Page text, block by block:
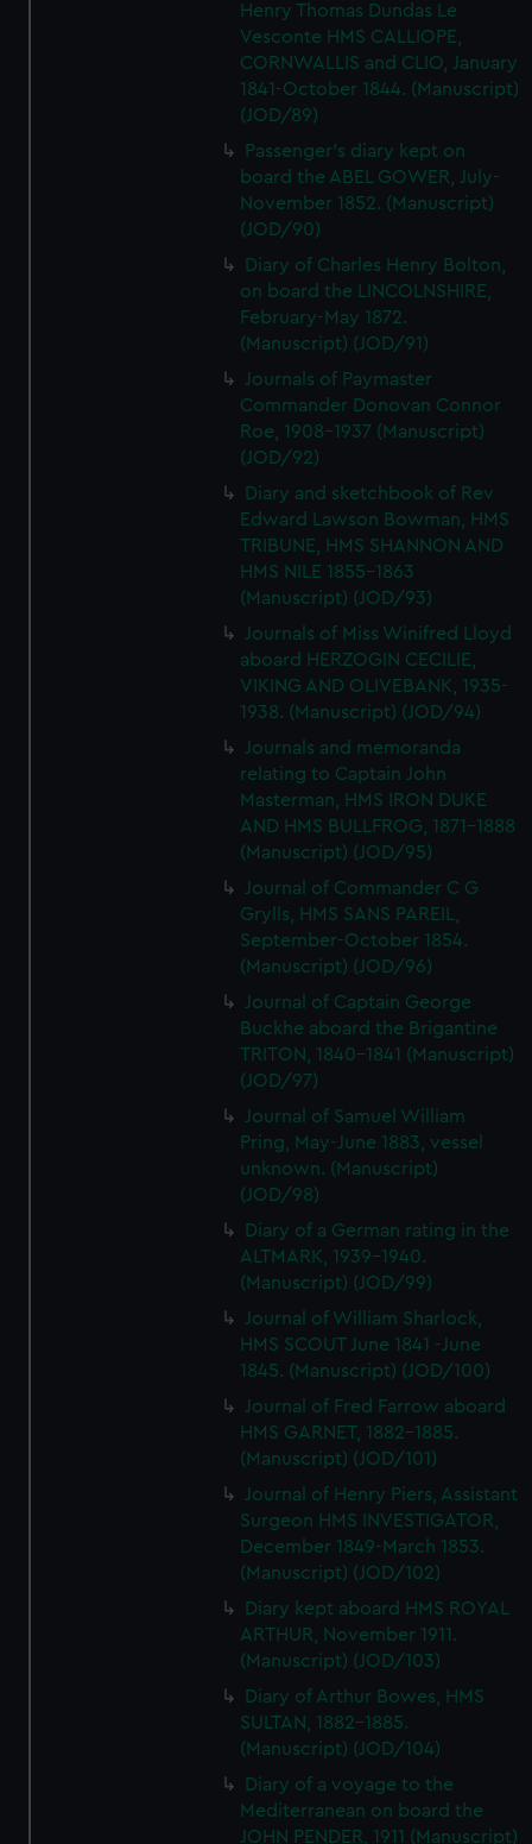
Henry Thomas Dundas Le
Vesconte HMS CALLIOPE,
CORNWALLIS and CLIO, January
1841-October 1844. (Manuscript)
(JOD/89)
Passenger's diary kept on
board the ABEL GOWER, July-
November 1852. (Manuscript)
(JOD/90)
Diary of Charles Henry Bolton,
on board the LINCOLNSHIRE,
February-May 1872.
(Manuscript) (JOD/91)
Journals of Paymaster
Commander Donovan Connor
Roe, 1908-1937 (Manuscript)
(JOD/92)
Diary and sketchbook of Rev
Edward Lawson Bowman, HMS
TRIBUNE, HMS SHANNON AND
HMS NILE 1855-1863
(Manuscript) (JOD/93)
Journals of Miss Winifred Lloyd
aboard HERZOGIN CECILIE,
VIKING AND OLIVEBANK, 1935-
1938. (Manuscript) (JOD/94)
Journals and memoranda
relating to Captain John
Masterman, HMS IRON DUKE
AND HMS BULLFROG, 1871-1888
(Manuscript) (JOD/95)
Journal of Commander C G
Grylls, HMS SANS PAREIL,
September-October 1854.
(Manuscript) (JOD/96)
Journal of Captain George
Buckhe aboard the Brigantine
TRITON, 1840-1841 (Manuscript)
(JOD/97)
Journal of Samuel William
Pring, May-June 1883, vessel
unknown. (Manuscript)
(JOD/98)
Diary of a German rating in the
ALTMARK, 1939-1940.
(Manuscript) (JOD/99)
Journal of William Sharlock,
HMS SCOUT June 1841 -June
1845. (Manuscript) (JOD/100)
Journal of Fred Farrow aboard
HMS GARNET, 1882-1885.
(Manuscript) (JOD/101)
Journal of Henry Piers, Assistant
Surgeon HMS INVESTIGATOR,
December 1849-March 1853.
(Manuscript) (JOD/102)
Diary kept aboard HMS ROYAL
ARTHUR, November 1911.
(Manuscript) (JOD/103)
Diary of Arthur Bowes, HMS
SULTAN, 1882-1885.
(Manuscript) (JOD/104)
Diary of a voyage to the
Mediterranean on board the
JOHN PENDER, 1911 (Manuscript)